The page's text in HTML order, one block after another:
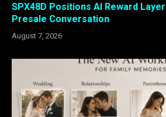
SPX48D Positions AI Reward
Presale Conversation
August 7, 2026